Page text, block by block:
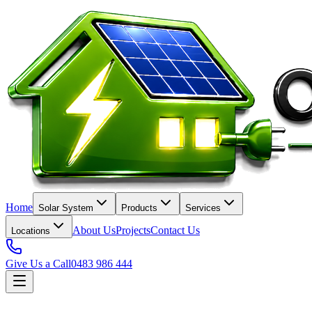
Home Solar System Products Services
Locations About UsProjectsContact Us
Give Us a Call0483 986 444